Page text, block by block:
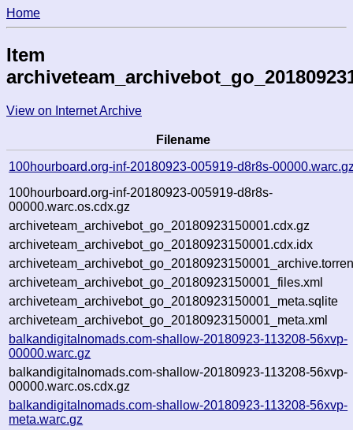
Home
Item
View on Internet Archive
Filename
100hourboard.org-inf-20180923-005919-d8r8s-
100hourboard.org-inf-20180923-005919-d8r8s-
00000.warc.os.cdx.gz
archiveteam_archivebot_go_20180923150001.cdx.gz
archiveteam_archivebot_go_20180923150001.cdx.idx
archiveteam_archivebot_go_20180923150001_files.xml
archiveteam_archivebot_go_20180923150001_meta.sqlite
archiveteam_archivebot_go_20180923150001_meta.xml
balkandigitalnomads.com-shallow-20180923-113208-56xvp-
00000.warc.gz
balkandigitalnomads.com-shallow-20180923-113208-56xvp-
00000.warc.os.cdx.gz
balkandigitalnomads.com-shallow-20180923-113208-56xvp-
meta.warc.gz